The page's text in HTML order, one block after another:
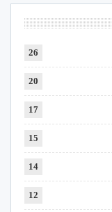
26
20
17
15
14
12